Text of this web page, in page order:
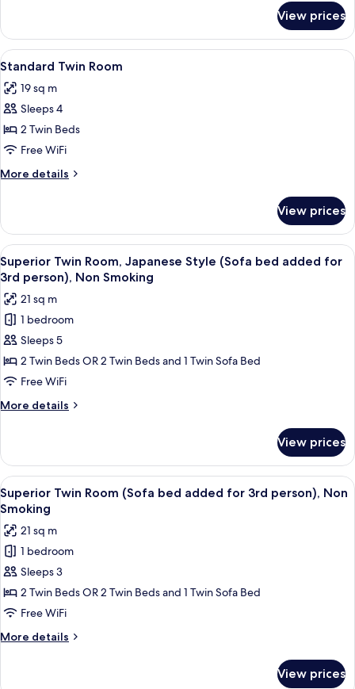
Twin
Room
(Japanese
View prices
View
all
photos
for
Standard
Twin
Room
A hotel room with two beds, a desk,
5
Standard Twin Room
19 sq m
Sleeps 4
2 Twin Beds
Free WiFi
More details
More
Twin
Room
View prices
View
all
photos
for
Superior
Twin
Room,
Japanese
Style
(Sofa
added
for
3rd
person),
Non
Smoking
A modern hotel room with two
6
Superior Twin Room, Japanese Style (Sofa bed added for
3rd person), Non Smoking
21 sq m
1 bedroom
Sleeps 5
2 Twin Beds OR 2 Twin Beds and 1 Twin Sofa Bed
Free WiFi
More details
More
Twin
Room,
Japanese
Style
bed
added
for
3rd
person),
Smoking
View prices
View
all
photos
for
Superior
Twin
Room
(Sofa
bed
added
3rd
A hotel room with two beds, a sofa,
5
Superior Twin Room (Sofa bed added for 3rd person), Non
Smoking
21 sq m
1 bedroom
Sleeps 3
2 Twin Beds OR 2 Twin Beds and 1 Twin Sofa Bed
Free WiFi
More details
More
View prices